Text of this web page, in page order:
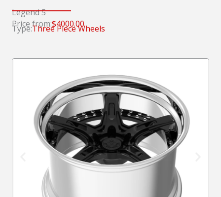
Legend 5
Price from:$4000.00
Type:Three Piece Wheels